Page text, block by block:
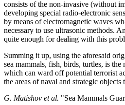
consists of the non-invasive (without
developing special radio-electronic
by means of electromagnetic waves
necessary to use ultrasonic methods.
quite enough for dealing with this
Summing it up, using the aforesaid
sea mammals, fish, birds, turtles, is
which can ward off potential terrorist
the areas of naval and strategic
G. Matishov et al. "Sea Mammals